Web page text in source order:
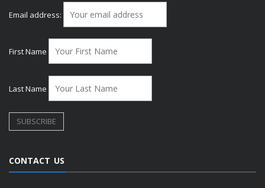
Email address:
First Name
Last Name
CONTACT US